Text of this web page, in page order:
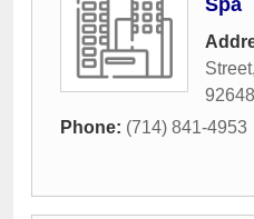
Spa
Street,
92648
Phone: (714) 841-4953